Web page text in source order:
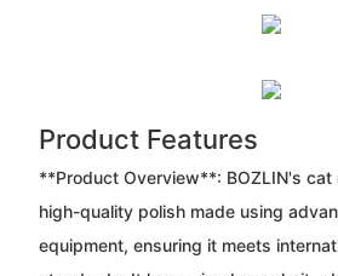
Product Features
**Product Overview**: BOZLIN's cat
high-quality polish made using
equipment, ensuring it meets